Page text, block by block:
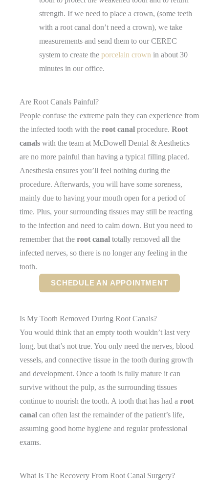
strength. If we need to place a crown, (some teeth
with a root canal don’t need a crown), we take
measurements and send them to our CEREC
system to create the porcelain crown in about 30
minutes in our office.
Are Root Canals Painful?
People confuse the extreme pain they can experience from
the infected tooth with the root canal procedure. Root
canals with the team at McDowell Dental & Aesthetics
are no more painful than having a typical filling placed.
Anesthesia ensures you’ll feel nothing during the
procedure. Afterwards, you will have some soreness,
mainly due to having your mouth open for a period of
time. Plus, your surrounding tissues may still be reacting
to the infection and need to calm down. But you need to
remember that the root canal totally removed all the
infected nerves, so there is no longer any feeling in the
tooth.
SCHEDULE AN APPOINTMENT
Is My Tooth Removed During Root Canals?
You would think that an empty tooth wouldn’t last very
long, but that’s not true. You only need the nerves, blood
vessels, and connective tissue in the tooth during growth
and development. Once a tooth is fully mature it can
survive without the pulp, as the surrounding tissues
continue to nourish the tooth. A tooth that has had a root
canal can often last the remainder of the patient’s life,
assuming good home hygiene and regular professional
exams.
What Is The Recovery From Root Canal Surgery?